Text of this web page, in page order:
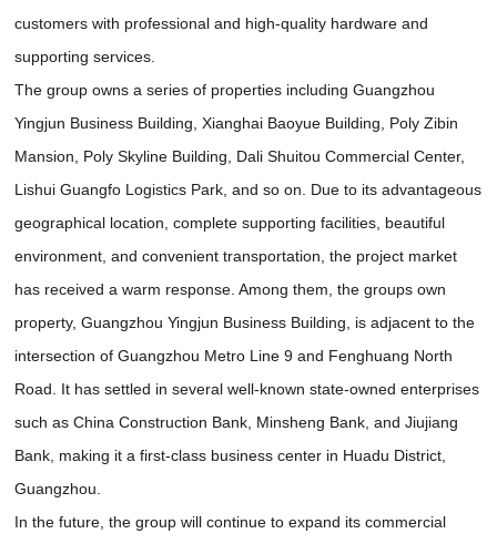
customers with professional and high-quality hardware and
supporting services.
The group owns a series of properties including Guangzhou
Yingjun Business Building, Xianghai Baoyue Building, Poly Zibin
Mansion, Poly Skyline Building, Dali Shuitou Commercial Center,
Lishui Guangfo Logistics Park, and so on. Due to its advantageous
geographical location, complete supporting facilities, beautiful
environment, and convenient transportation, the project market
has received a warm response. Among them, the groups own
property, Guangzhou Yingjun Business Building, is adjacent to the
intersection of Guangzhou Metro Line 9 and Fenghuang North
Road. It has settled in several well-known state-owned enterprises
such as China Construction Bank, Minsheng Bank, and Jiujiang
Bank, making it a first-class business center in Huadu District,
Guangzhou.
In the future, the group will continue to expand its commercial